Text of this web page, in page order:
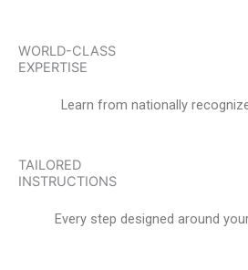
TAILORED
INSTRUCTIONS
Every step designed around
WORLD-CLASS
EXPERTISE
Learn from nationally